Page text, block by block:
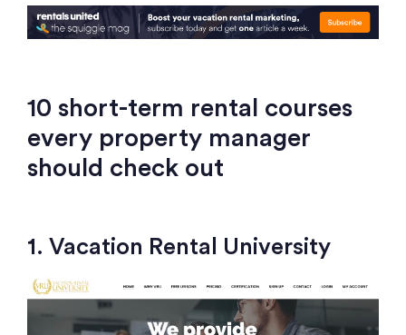
10 short-term rental courses
every property manager
should check out
1. Vacation Rental University